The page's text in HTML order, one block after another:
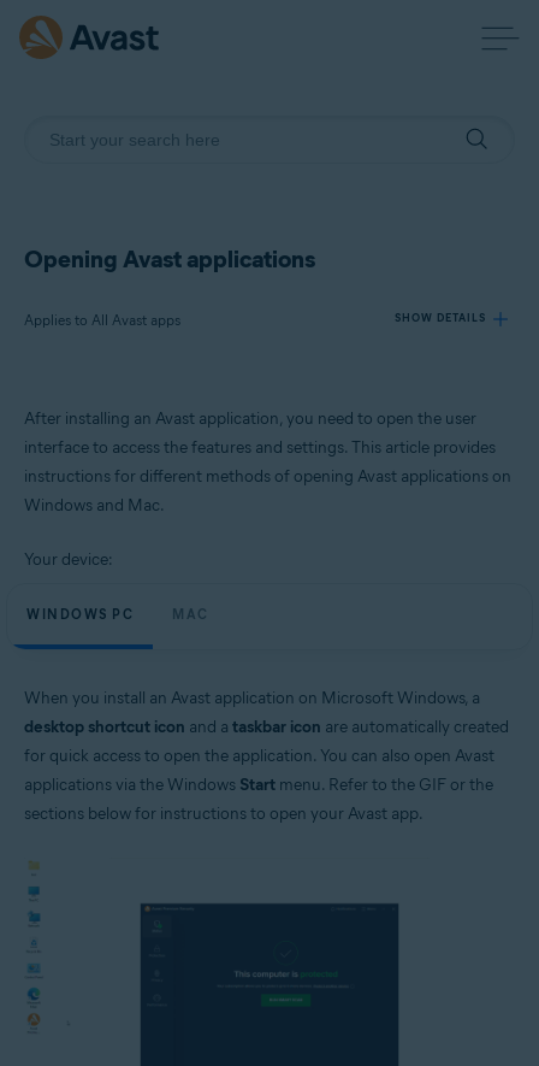
Opening Avast applications
Applies to All Avast apps SHOW DETAILS
Products:
All Avast apps
After installing an Avast application, you need to open the user
interface to access the features and settings. This article provides
instructions for different methods of opening Avast applications on
Windows and Mac.
Your device:
WINDOWS PC MAC
When you install an Avast application on Microsoft Windows, a
desktop shortcut icon and a taskbar icon are automatically created
for quick access to open the application. You can also open Avast
applications via the Windows Start menu. Refer to the GIF or the
sections below for instructions to open your Avast app.